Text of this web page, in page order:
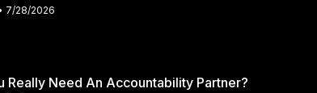
7/28/2026
Really Need An Accountability Partner?